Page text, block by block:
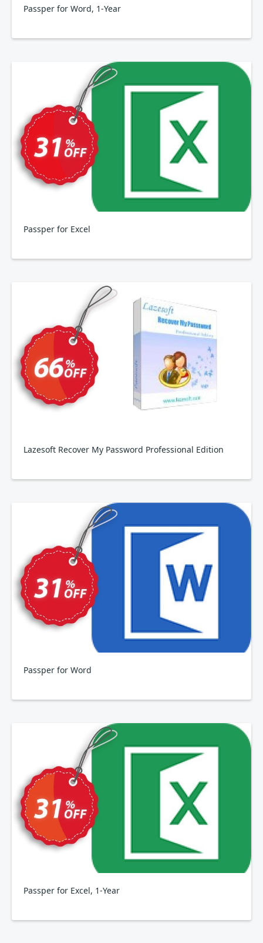
Passper for Word, 1-Year
Passper for Excel
Lazesoft Recover My Password Professional Edition
Passper for Word
Passper for Excel, 1-Year